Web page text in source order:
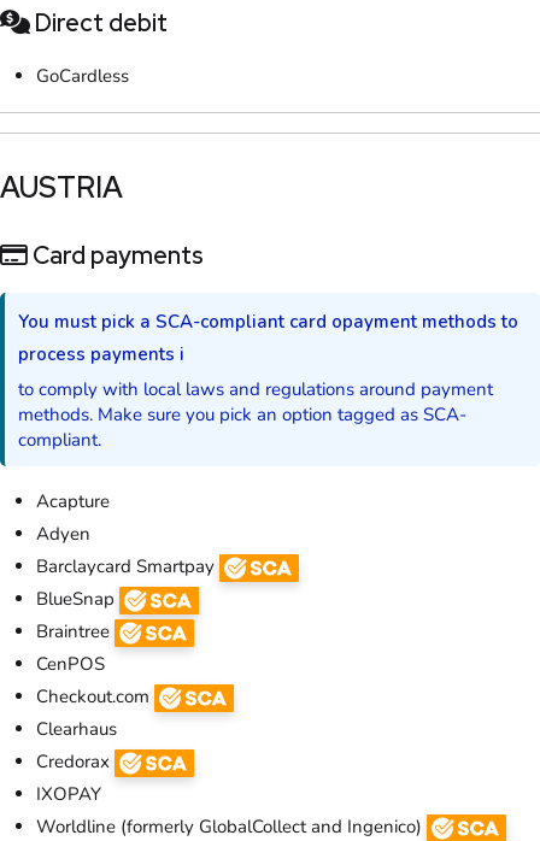
Direct debit
GoCardless
​AUSTRIA
Card payments
You must pick a SCA-compliant card opayment methods to
process payments i
to comply with local laws and regulations around payment
methods. Make sure you pick an option tagged as SCA-
compliant.
Acapture
Adyen
Barclaycard Smartpay
BlueSnap
Braintree
CenPOS
Checkout.com
Clearhaus
Credorax
IXOPAY
Worldline (formerly GlobalCollect and Ingenico)